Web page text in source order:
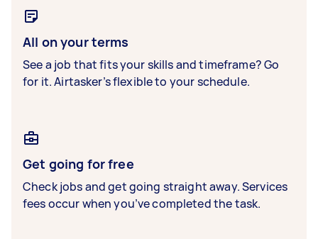
All on your terms
See a job that fits your skills and timeframe? Go
for it. Airtasker’s flexible to your schedule.
Get going for free
Check jobs and get going straight away. Services
fees occur when you’ve completed the task.